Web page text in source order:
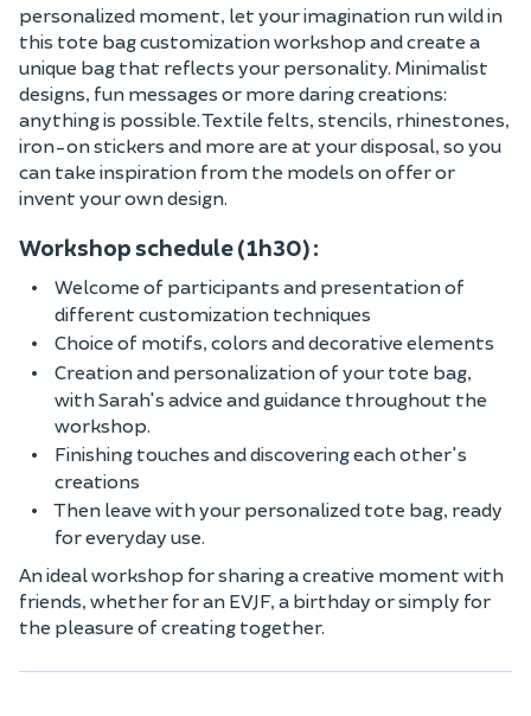
personalized moment, let your imagination run wild in
this tote bag customization workshop and create a
unique bag that reflects your personality. Minimalist
designs, fun messages or more daring creations:
anything is possible. Textile felts, stencils, rhinestones,
iron-on stickers and more are at your disposal, so you
can take inspiration from the models on offer or
invent your own design.
Workshop schedule (1h30) :
Welcome of participants and presentation of
different customization techniques
Choice of motifs, colors and decorative elements
Creation and personalization of your tote bag,
with Sarah's advice and guidance throughout the
workshop.
Finishing touches and discovering each other's
creations
Then leave with your personalized tote bag, ready
for everyday use.
An ideal workshop for sharing a creative moment with
friends, whether for an EVJF, a birthday or simply for
the pleasure of creating together.